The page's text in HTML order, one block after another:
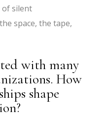
of silent
space, the tape,
with many
How
shape